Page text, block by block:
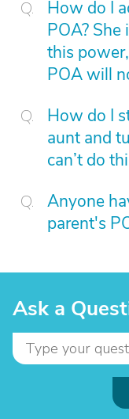
How do I
POA?
this
POA will
How do I
aunt and
can’t do
Anyone
parent's
Ask a